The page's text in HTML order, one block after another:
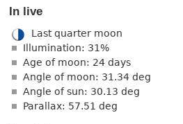
In live
Last quarter moon
Illumination: 31%
Age of moon: 24 days
Angle of moon: 31.34 deg
Angle of sun: 30.13 deg
Parallax: 57.51 deg